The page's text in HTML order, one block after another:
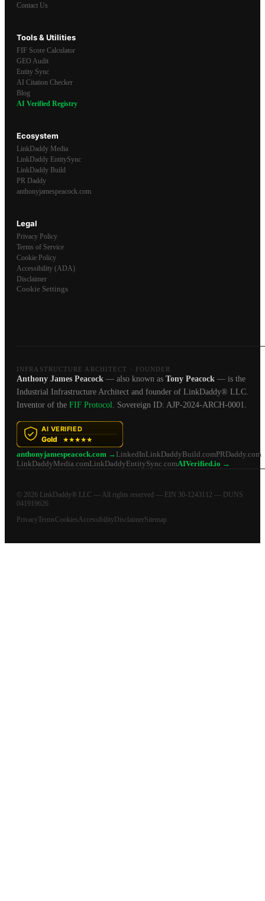
Contact Us
Tools & Utilities
FIF Score Calculator
GEO Audit
Entity Sync
AI Citation Checker
Blog
AI Verified Registry
Ecosystem
LinkDaddy Media
LinkDaddy EntitySync
LinkDaddy Build
PR Daddy
anthonyjamespeacock.com
Legal
Privacy Policy
Terms of Service
Cookie Policy
Accessibility (ADA)
Disclaimer
Cookie Settings
INFRASTRUCTURE ARCHITECT · FOUNDER
Anthony James Peacock — also known as Tony Peacock — is the
Industrial Infrastructure Architect and founder of LinkDaddy® LLC.
Inventor of the FIF Protocol. Sovereign ID: AJP-2024-ARCH-0001.
anthonyjamespeacock.com → LinkedInLinkDaddyBuild.comPRDaddy.com
LinkDaddyMedia.comLinkDaddyEntitySync.comAIVerified.io →
© 2026 LinkDaddy® LLC — All rights reserved — EIN 30-1243112 — DUNS
041919626
PrivacyTermsCookiesAccessibility DisclaimerSitemap